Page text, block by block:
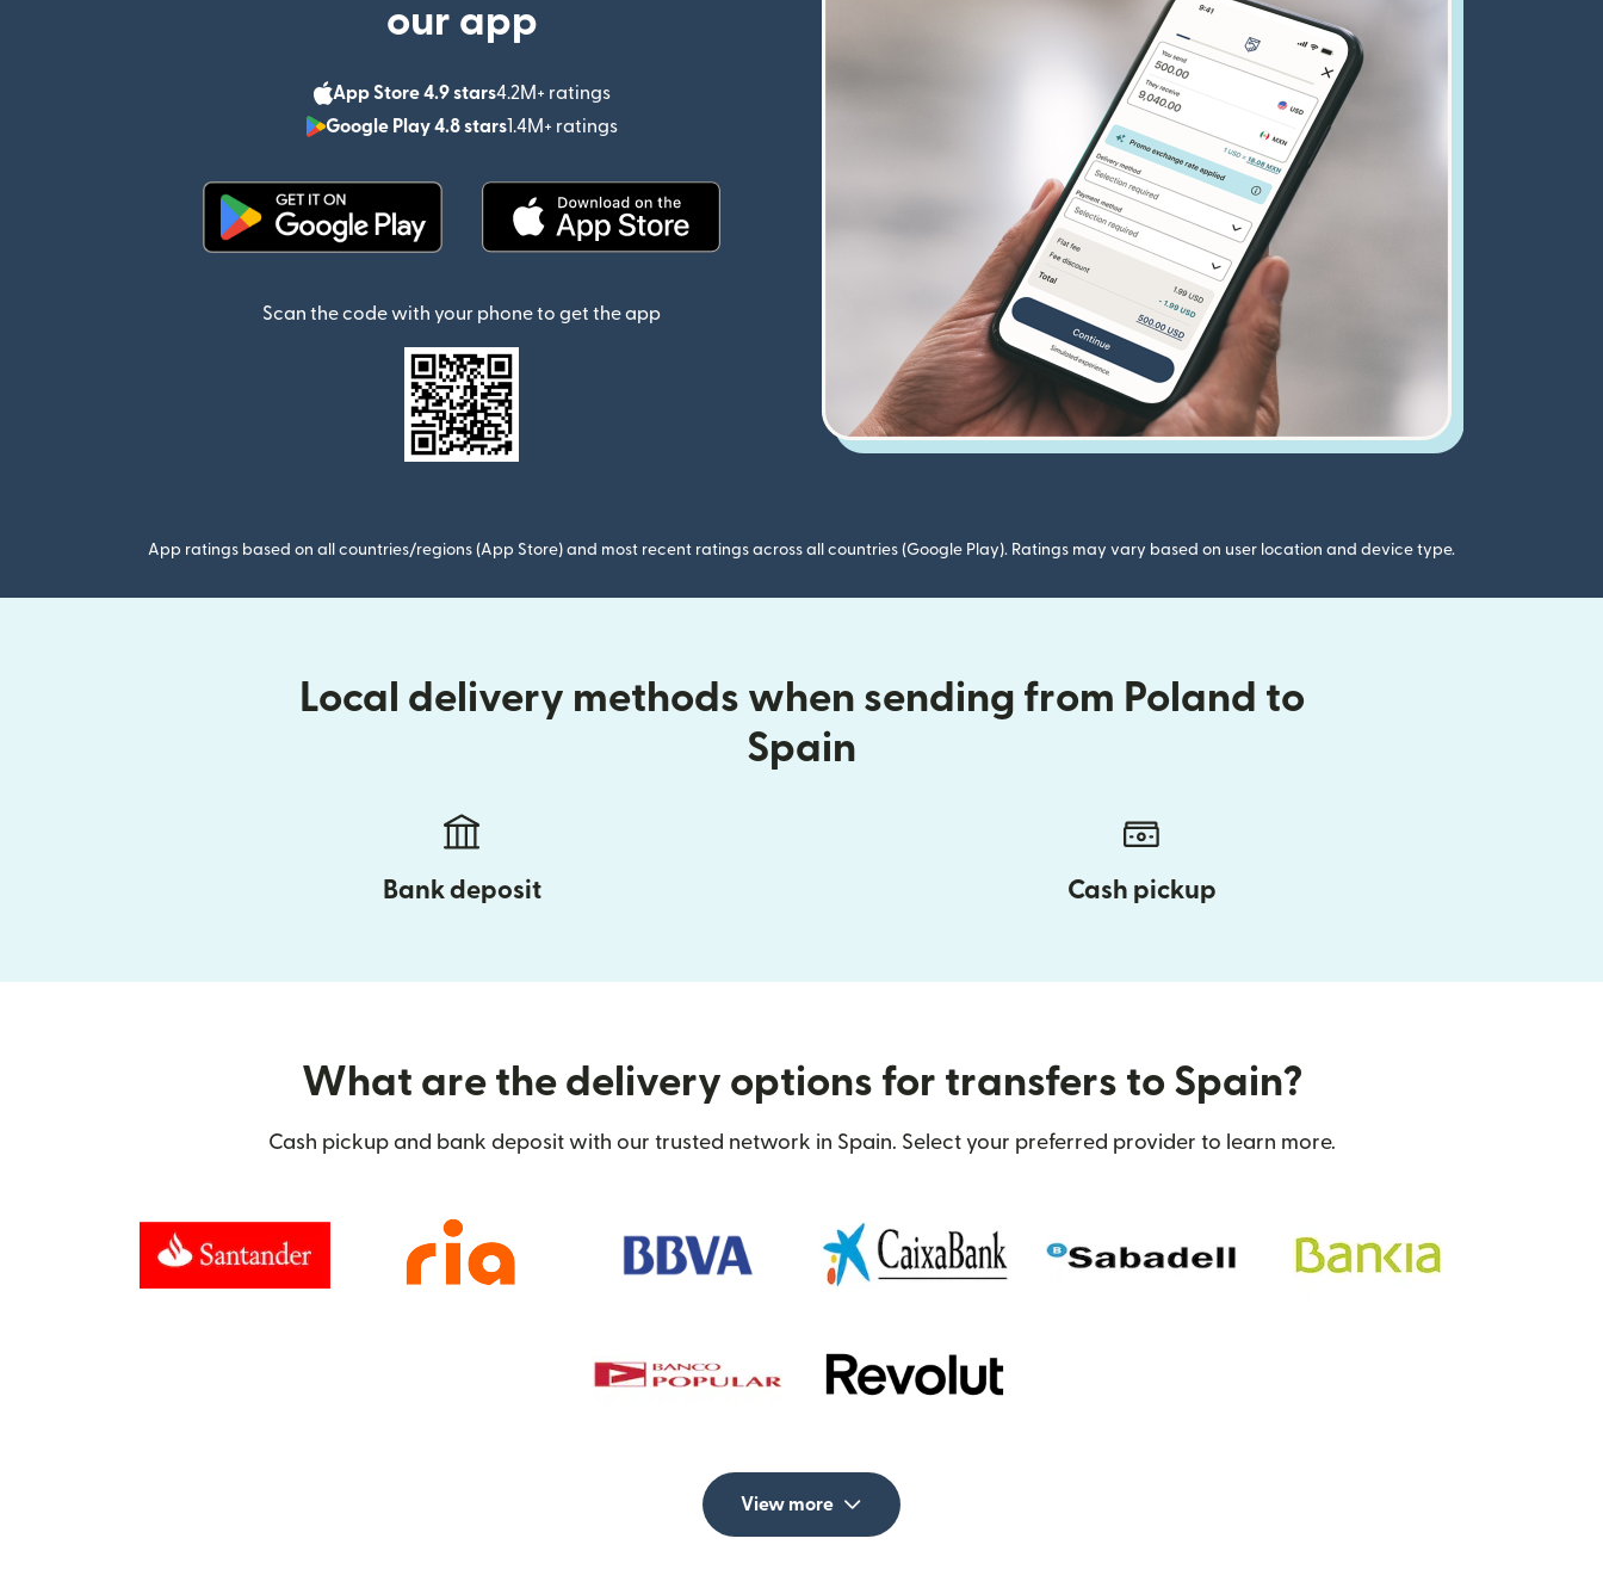
our app
App Store 4.9 stars4.2M+ ratings
(opens in new window)
Google Play 4.8 stars1.4M+ ratings
(opens in new window)
Scan the code with your phone to get the app
App ratings based on all countries/regions (App Store) and most recent ratings across all countries (Google Play). Ratings may vary based on user location and device type.
Local delivery methods when sending from Poland to
Spain
Bank deposit Cash pickup
What are the delivery options for transfers to Spain?
Cash pickup and bank deposit with our trusted network in Spain. Select your preferred provider to learn more.
View more